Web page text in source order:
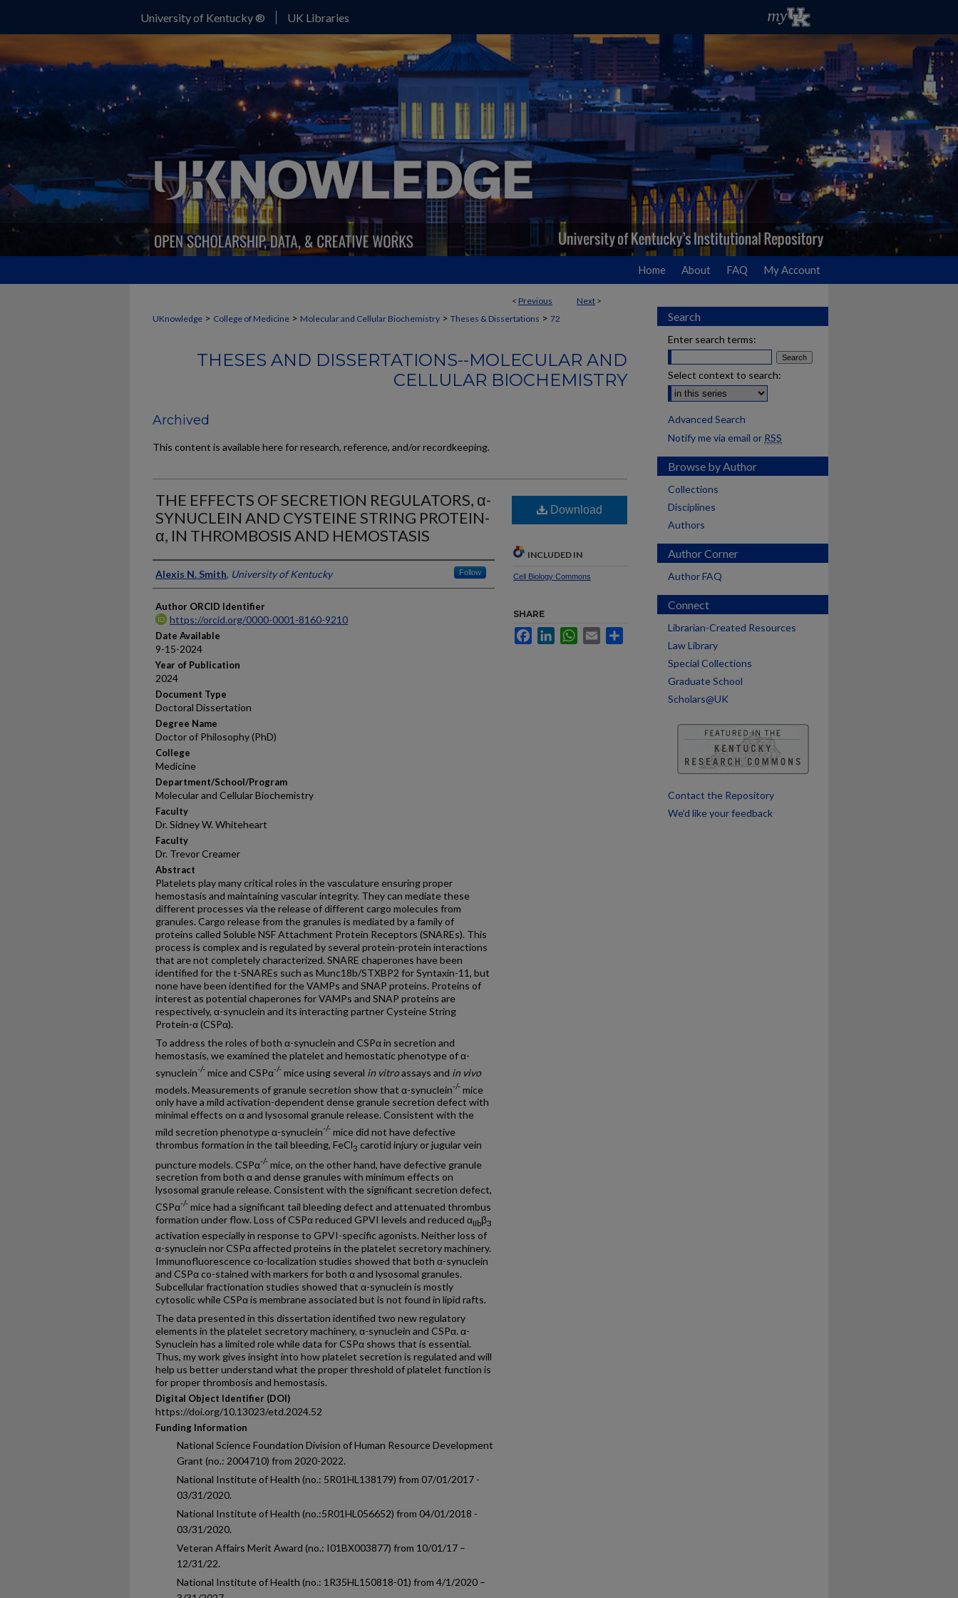
University of Kentucky ® UK Libraries
Home About FAQ My Account
< Previous Next >
UKnowledge > College of Medicine > Molecular and Cellular Biochemistry > Theses & Dissertations > 72
THESES AND DISSERTATIONS--MOLECULAR AND
CELLULAR BIOCHEMISTRY
Archived
This content is available here for research, reference, and/or recordkeeping.
THE EFFECTS OF SECRETION REGULATORS, α-
SYNUCLEIN AND CYSTEINE STRING PROTEIN-
α, IN THROMBOSIS AND HEMOSTASIS
Author
Alexis N. Smith, University of Kentucky Follow
Author ORCID Identifier
https://orcid.org/0000-0001-8160-9210
Date Available
9-15-2024
Year of Publication
2024
Document Type
Doctoral Dissertation
Degree Name
Doctor of Philosophy (PhD)
College
Medicine
Department/School/Program
Molecular and Cellular Biochemistry
Faculty
Dr. Sidney W. Whiteheart
Faculty
Dr. Trevor Creamer
Abstract
Platelets play many critical roles in the vasculature ensuring proper
hemostasis and maintaining vascular integrity. They can mediate these
different processes via the release of different cargo molecules from
granules. Cargo release from the granules is mediated by a family of
proteins called Soluble NSF Attachment Protein Receptors (SNAREs). This
process is complex and is regulated by several protein-protein interactions
that are not completely characterized. SNARE chaperones have been
identified for the t-SNAREs such as Munc18b/STXBP2 for Syntaxin-11, but
none have been identified for the VAMPs and SNAP proteins. Proteins of
interest as potential chaperones for VAMPs and SNAP proteins are
respectively, α-synuclein and its interacting partner Cysteine String
Protein-α (CSPα).
To address the roles of both α-synuclein and CSPα in secretion and
hemostasis, we examined the platelet and hemostatic phenotype of α-
synuclein-/- mice and CSPα-/- mice using several in vitroassays and in vivo
models. Measurements of granule secretion show that α-synuclein-/- mice
only have a mild activation-dependent dense granule secretion defect with
minimal effects on α and lysosomal granule release. Consistent with the
mild secretion phenotype α-synuclein-/- mice did not have defective
thrombus formation in the tail bleeding, FeCl3 carotid injury or jugular vein
puncture models. CSPα-/- mice, on the other hand, have defective granule
secretion from both α and dense granules with minimum effects on
lysosomal granule release. Consistent with the significant secretion defect,
CSPα-/- mice had a significant tail bleeding defect and attenuated thrombus
formation under flow. Loss of CSPα reduced GPVI levels and reduced αIIbβ3
activation especially in response to GPVI-specific agonists. Neither loss of
α-synuclein nor CSPα affected proteins in the platelet secretory machinery.
Immunofluorescence co-localization studies showed that both α-synuclein
and CSPα co-stained with markers for both α and lysosomal granules.
Subcellular fractionation studies showed that α-synuclein is mostly
cytosolic while CSPα is membrane associated but is not found in lipid rafts.
The data presented in this dissertation identified two new regulatory
elements in the platelet secretory machinery, α-synuclein and CSPα. α-
Synuclein has a limited role while data for CSPα shows that is essential.
Thus, my work gives insight into how platelet secretion is regulated and will
help us better understand what the proper threshold of platelet function is
for proper thrombosis and hemostasis.
Digital Object Identifier (DOI)
https://doi.org/10.13023/etd.2024.52
Funding Information
National Science Foundation Division of Human Resource Development
Grant (no.: 2004710) from 2020-2022.
National Institute of Health (no.: 5R01HL138179) from 07/01/2017 -
03/31/2020.
National Institute of Health (no.:5R01HL056652) from 04/01/2018 -
03/31/2020.
Veteran Affairs Merit Award (no.: I01BX003877) from 10/01/17 –
12/31/22.
National Institute of Health (no.: 1R35HL150818-01) from 4/1/2020 –
Download
INCLUDED IN
Cell Biology Commons
SHARE
FacebookLinkedInWhatsApp
Email
Search
Enter search terms:
Select context to search:
Advanced Search
Notify me via email or RSS
Browse by Author
Collections
Disciplines
Authors
Author Corner
Author FAQ
Connect
Librarian-Created Resources
Law Library
Special Collections
Graduate School
Scholars@UK
Contact the Repository
We’d like your feedback